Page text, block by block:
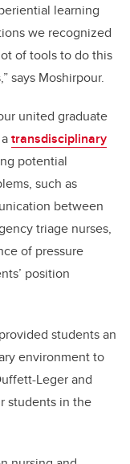
learning
we recognized
of tools to do this
says Moshirpour.
united graduate
transdisciplinary
potential
such as
between
triage nurses,
of pressure
position
students an
environment to
Leger and
students in the